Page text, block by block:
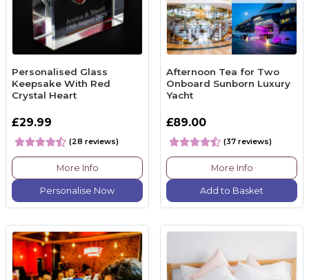
Personalised Glass
Keepsake With Red
Crystal Heart
£29.99
(28 reviews)
More Info
Personalise Now
Afternoon Tea for Two
Onboard Sunborn Luxury
Yacht
£89.00
(37 reviews)
More Info
Add to Basket